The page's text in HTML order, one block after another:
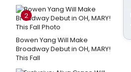
2
Bowen Yang Will Make
Broadway Debut in OH, MARY!
This Fall